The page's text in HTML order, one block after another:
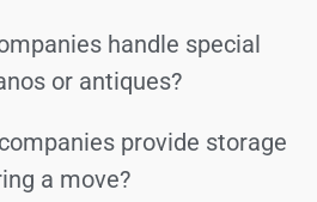
handle special
or antiques?
provide storage
a move?